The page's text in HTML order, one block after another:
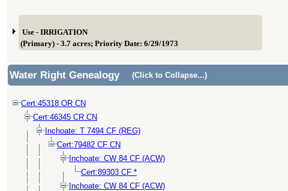
Use - IRRIGATION
(Primary) - 3.7 acres; Priority Date: 6/29/1973
Water Right Genealogy (Click to Collapse...)
Cert:45318 OR CN
Cert:46345 CR CN
Inchoate: T 7494 CF (REG)
Cert:79482 CF CN
Inchoate: CW 84 CF (ACW)
Cert:89303 CF *
Inchoate: CW 84 CF (ACW)